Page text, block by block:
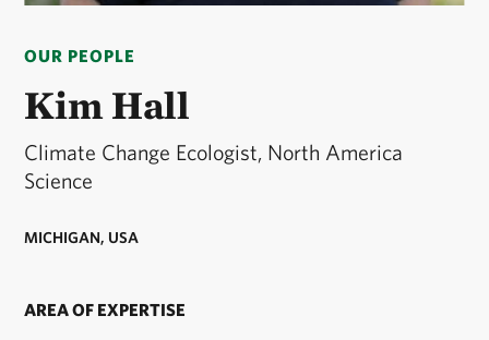
OUR PEOPLE
Kim Hall
Climate Change Ecologist, North America
Science
MICHIGAN, USA
AREA OF EXPERTISE